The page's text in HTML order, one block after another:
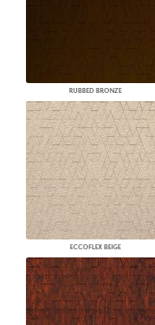
RUBBED BRONZE
ECCOFLEX BEIGE